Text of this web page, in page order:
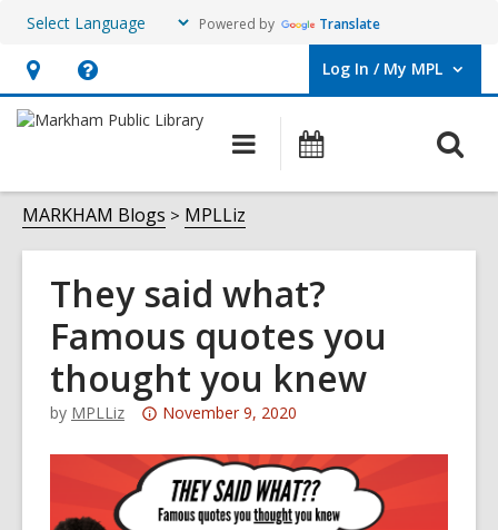
Powered by Translate
Hours
&
opens
an
overlay
Help,
opens
overlay
Log In / My MPL
User Log In / My MPL.
Main
navigation
MARKHAM Blogs MPLLiz
They said what?
Famous quotes you
thought you knew
by MPLLiz
Attention:
post
is
over
November 9, 2020